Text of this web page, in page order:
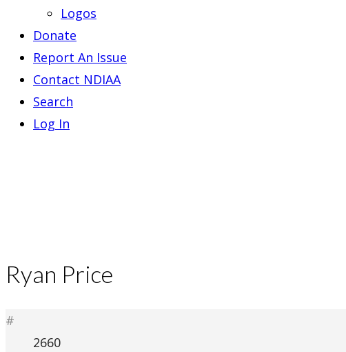
Logos
Donate
Report An Issue
Contact NDIAA
Search
Log In
Ryan Price
#
2660